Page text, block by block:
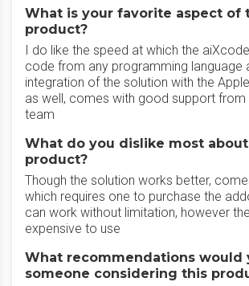
What is your favorite aspect of
product?
I do like the speed at which the
code from any programming language
integration of the solution with the
as well, comes with good support
team
What do you dislike most
product?
Though the solution works better,
which requires one to purchase the
can work without limitation, however
expensive to use
What recommendations would
someone considering this